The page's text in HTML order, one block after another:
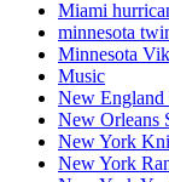
Miami
minnesota
Minnesota
Music
New England
New Orleans
New York
New York